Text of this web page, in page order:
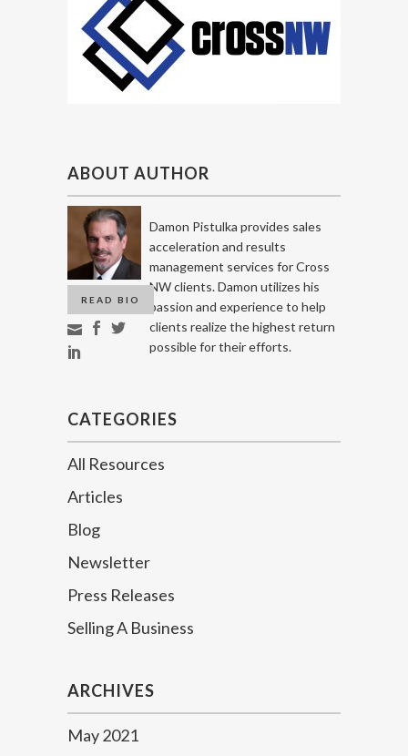
ABOUT AUTHOR
READ BIO
Damon Pistulka provides sales
acceleration and results
management services for Cross
NW clients. Damon utilizes his
passion and experience to help
clients realize the highest return
possible for their efforts.
CATEGORIES
All Resources
Articles
Blog
Newsletter
Press Releases
Selling A Business
ARCHIVES
May 2021